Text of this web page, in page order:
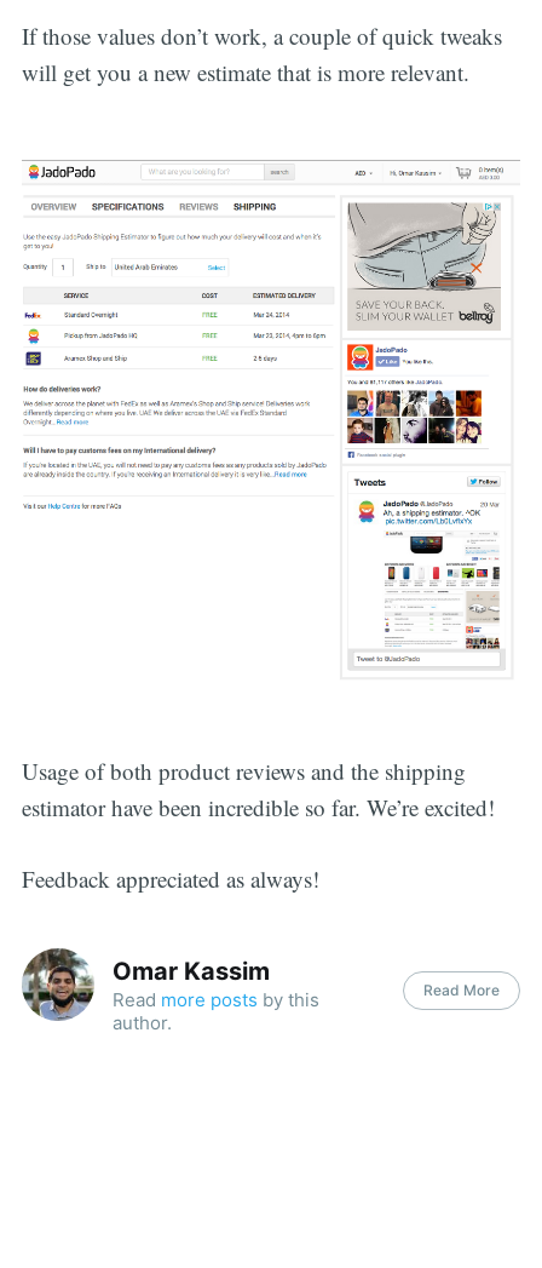
If those values don’t work, a couple of quick tweaks
will get you a new estimate that is more relevant.
Usage of both product reviews and the shipping
estimator have been incredible so far. We’re excited!
Feedback appreciated as always!
Omar Kassim
Read more posts by this
author.
Read More